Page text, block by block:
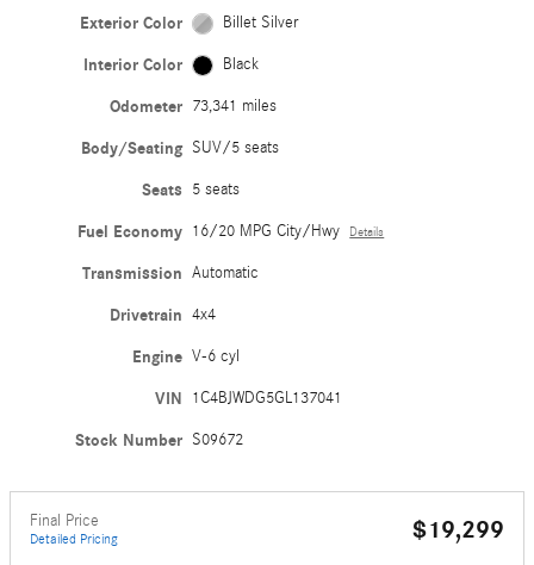
Exterior Color Billet Silver
Interior Color Black
Odometer 73,341 miles
Body/Seating SUV/5 seats
Seats 5 seats
Fuel Economy 16/20 MPG City/Hwy Details
Transmission Automatic
Drivetrain 4x4
Engine V-6 cyl
VIN 1C4BJWDG5GL137041
Stock Number S09672
Final Price
Detailed Pricing $19,299